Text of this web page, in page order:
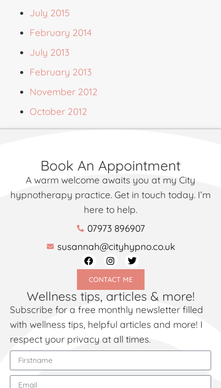
July 2015
February 2014
July 2013
February 2013
November 2012
October 2012
Book An Appointment
A warm welcome awaits you at my City
hypnotherapy practice. Get in touch today. I’m
here to help.
07973 896907
susannah@cityhypno.co.uk
CONTACT ME
Wellness tips, articles & more!
Subscribe for a free monthly newsletter filled
with wellness tips, helpful articles and more! I
respect your privacy at all times.